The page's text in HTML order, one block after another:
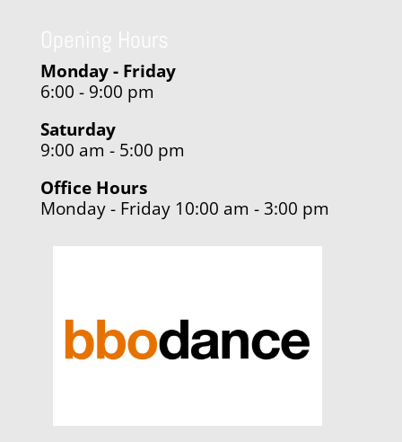
Monday - Friday
6:00 - 9:00 pm
Saturday
9:00 am - 5:00 pm
Office Hours
Monday - Friday 10:00 am - 3:00 pm